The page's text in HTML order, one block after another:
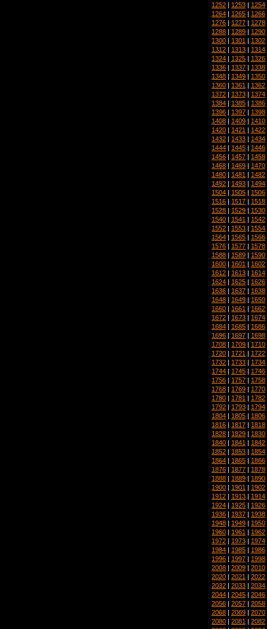
1252 | 1253 | 1254
1264 | 1265 | 1266
1276 | 1277 | 1278
1288 | 1289 | 1290
1300 | 1301 | 1302
1312 | 1313 | 1314
1324 | 1325 | 1326
1336 | 1337 | 1338
1348 | 1349 | 1350
1360 | 1361 | 1362
1372 | 1373 | 1374
1384 | 1385 | 1386
1396 | 1397 | 1398
1408 | 1409 | 1410
1420 | 1421 | 1422
1432 | 1433 | 1434
1444 | 1445 | 1446
1456 | 1457 | 1458
1468 | 1469 | 1470
1480 | 1481 | 1482
1492 | 1493 | 1494
1504 | 1505 | 1506
1516 | 1517 | 1518
1528 | 1529 | 1530
1540 | 1541 | 1542
1552 | 1553 | 1554
1564 | 1565 | 1566
1576 | 1577 | 1578
1588 | 1589 | 1590
1600 | 1601 | 1602
1612 | 1613 | 1614
1624 | 1625 | 1626
1636 | 1637 | 1638
1648 | 1649 | 1650
1660 | 1661 | 1662
1672 | 1673 | 1674
1684 | 1685 | 1686
1696 | 1697 | 1698
1708 | 1709 | 1710
1720 | 1721 | 1722
1732 | 1733 | 1734
1744 | 1745 | 1746
1756 | 1757 | 1758
1768 | 1769 | 1770
1780 | 1781 | 1782
1792 | 1793 | 1794
1804 | 1805 | 1806
1816 | 1817 | 1818
1828 | 1829 | 1830
1840 | 1841 | 1842
1852 | 1853 | 1854
1864 | 1865 | 1866
1876 | 1877 | 1878
1888 | 1889 | 1890
1900 | 1901 | 1902
1912 | 1913 | 1914
1924 | 1925 | 1926
1936 | 1937 | 1938
1948 | 1949 | 1950
1960 | 1961 | 1962
1972 | 1973 | 1974
1984 | 1985 | 1986
1996 | 1997 | 1998
2008 | 2009 | 2010
2020 | 2021 | 2022
2032 | 2033 | 2034
2044 | 2045 | 2046
2056 | 2057 | 2058
2068 | 2069 | 2070
2080 | 2081 | 2082